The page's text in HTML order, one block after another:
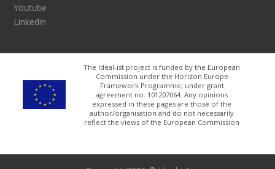
Youtube
Linkedin
The Ideal-ist project is funded by the European
Commission under the Horizon Europe
Framework Programme, under grant
agreement no. 101207064​. Any opinions
expressed in these pages are those of the
author/organisation and do not necessarily
reflect the views of the European Commission